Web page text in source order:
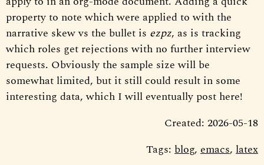
property to note which were applied to with the
narrative skew vs the bullet is ezpz, as is tracking
which roles get rejections with no further interview
requests. Obviously the sample size will be
somewhat limited, but it still could result in some
interesting data, which I will eventually post here!
Created: 2026-05-18
Tags: blog, emacs, latex